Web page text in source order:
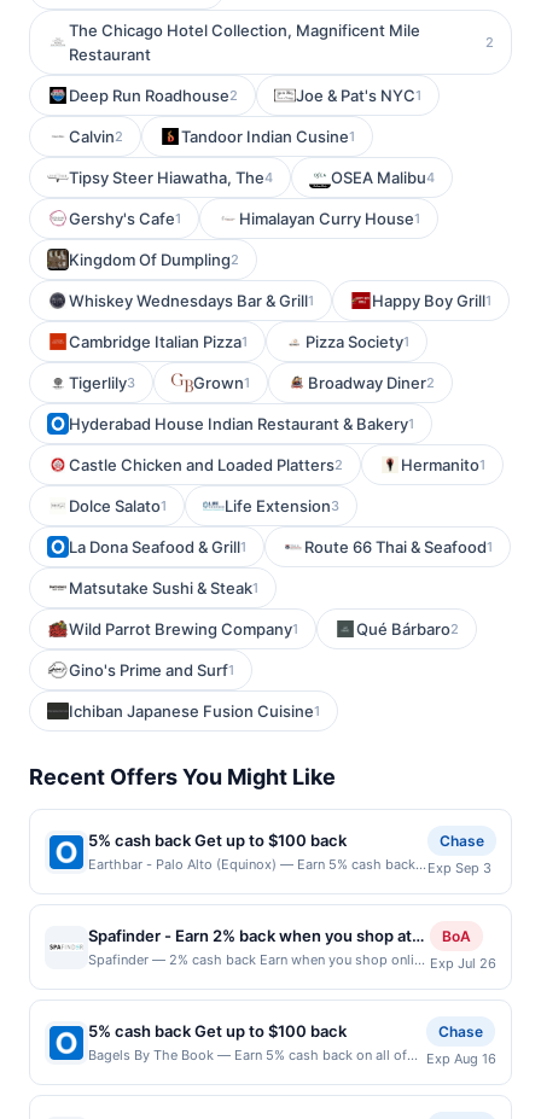
The Chicago Hotel Collection, Magnificent Mile
Restaurant
2
Deep Run Roadhouse2 Joe & Pat's NYC1
Calvin2 Tandoor Indian Cusine1
Tipsy Steer Hiawatha, The4 OSEA Malibu4
Gershy's Cafe1 Himalayan Curry House1
Kingdom Of Dumpling2
Whiskey Wednesdays Bar & Grill1 Happy Boy Grill1
Cambridge Italian Pizza1 Pizza Society1
Tigerlily3 Grown1 Broadway Diner2
Hyderabad House Indian Restaurant & Bakery1
Castle Chicken and Loaded Platters2 Hermanito1
Dolce Salato1 Life Extension3
La Dona Seafood & Grill1 Route 66 Thai & Seafood1
Matsutake Sushi & Steak1
Wild Parrot Brewing Company1 Qué Bárbaro2
Gino's Prime and Surf1
Ichiban Japanese Fusion Cuisine1
Recent Offers You Might Like
5% cash back Get up to $100 back
Earthbar - Palo Alto (Equinox) — Earn 5% cash back
purchases, until a $100.00 cash back maximum is
reached. Offer only applies to the following location:
440 Portage Ave Palo Alto, CA 94306 Offer expires
9/2/2026. Offer only valid on purchases made
directly with the merchant. Offer not valid on
services, or a third-party payment account (e.g., buy
now pay later). Payment must be made on or before
Chase
Exp Sep 3
Spafinder - Earn 2% back when you shop at
spafinder.com
Spafinder — 2% cash back Earn when you shop online
purchases. Online offers are not valid for in-store
purchases and may not be combined with other
offers. Offer may be displayed on multiple websites
but is redeemable only once per qualifying
transaction. If you link to the same offer on more than
BoA
Exp Jul 26
5% cash back Get up to $100 back
Bagels By The Book — Earn 5% cash back on all of
cash back maximum is reached. Offer only applies to
Chase
Exp Aug 16